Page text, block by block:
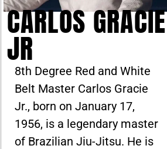
CARLOS GRACIE
JR
8th Degree Red and White
Belt Master Carlos Gracie
Jr., born on January 17,
1956, is a legendary master
of Brazilian Jiu-Jitsu. He is